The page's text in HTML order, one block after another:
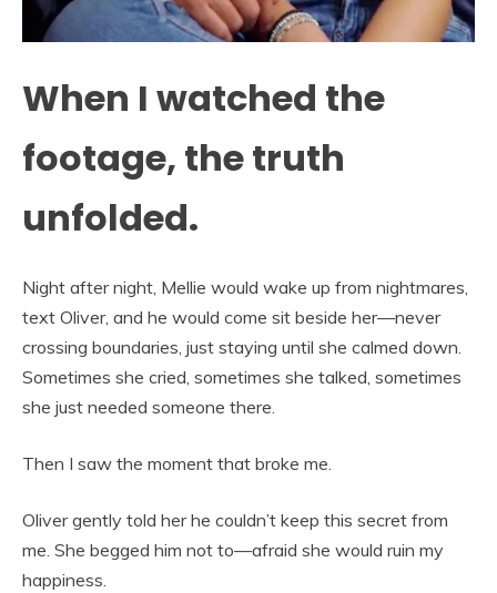
When I watched the
footage, the truth
unfolded.
Night after night, Mellie would wake up from nightmares,
text Oliver, and he would come sit beside her—never
crossing boundaries, just staying until she calmed down.
Sometimes she cried, sometimes she talked, sometimes
she just needed someone there.
Then I saw the moment that broke me.
Oliver gently told her he couldn’t keep this secret from
me. She begged him not to—afraid she would ruin my
happiness.